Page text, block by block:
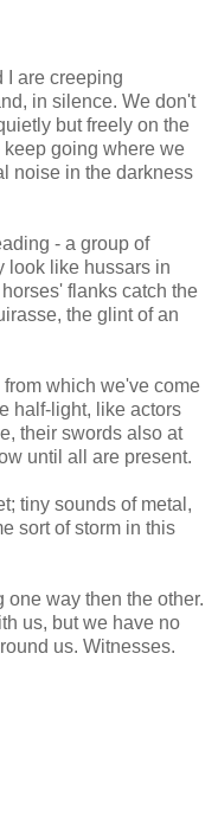
I are creeping
in silence. We don't
but freely on the
going where we
noise in the darkness
- a group of
look like hussars in
flanks catch the
the glint of an
which we've come
half-light, like actors
their swords also at
until all are present.
tiny sounds of metal,
sort of storm in this
way then the other.
us, but we have no
us. Witnesses.